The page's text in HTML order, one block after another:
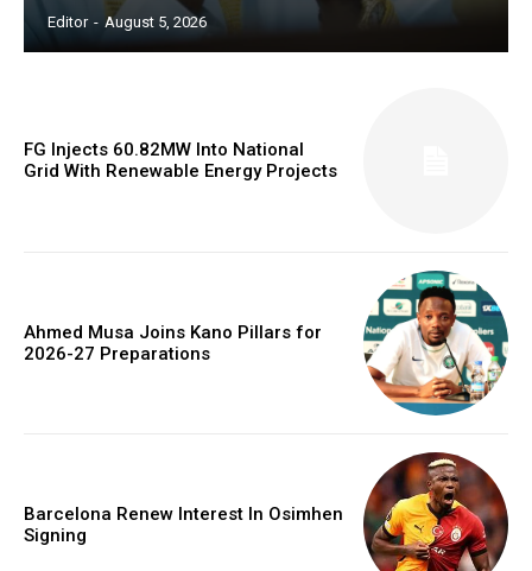
Editor - August 5, 2026
FG Injects 60.82MW Into National
Grid With Renewable Energy Projects
Ahmed Musa Joins Kano Pillars for
2026-27 Preparations
Barcelona Renew Interest In Osimhen
Signing